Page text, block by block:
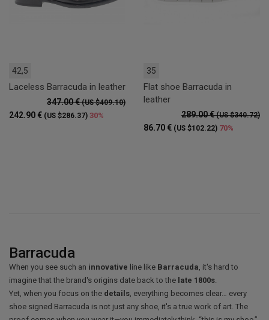
42,5
Laceless Barracuda in leather
347.00 €(US $409.10)
242.90 € (US $286.37) 30%
35
Flat shoe Barracuda in
leather
289.00 €(US $340.72)
86.70 € (US $102.22) 70%
Barracuda
When you see such an innovative line like Barracuda , it's hard to
imagine that the brand's origins date back to the late 1800s
Yet, when you focus on the details , everything becomes clear… every
shoe signed Barracuda is not just any shoe, it's a true work of art. The